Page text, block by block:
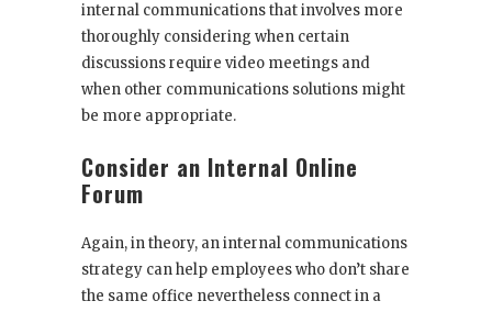
internal communications that involves more
thoroughly considering when certain
discussions require video meetings and
when other communications solutions might
be more appropriate.
Consider an Internal Online
Forum
Again, in theory, an internal communications
strategy can help employees who don’t share
the same office nevertheless connect in a